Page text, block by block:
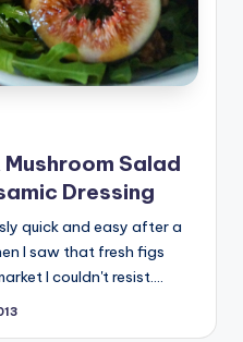
Salad
Dressing
quick and easy after a
I saw that fresh figs
I couldn't resist.…